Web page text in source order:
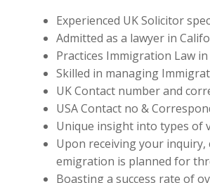
Experienced UK Solicitor
Admitted as a lawyer in
Practices Immigration Law
Skilled in managing
UK Contact number and
USA Contact no &
Unique insight into types of
Upon receiving your inquiry,
emigration is planned for
Boasting a success rate of